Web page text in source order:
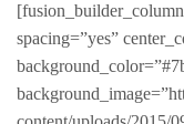
spacing=”yes”